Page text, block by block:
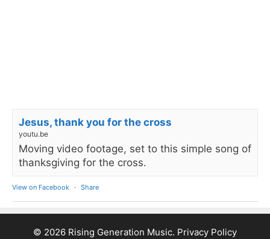
Jesus, thank you for the cross
youtu.be
Moving video footage, set to this simple song of
thanksgiving for the cross.
View on Facebook · Share
© 2026 Rising Generation Music. Privacy Policy